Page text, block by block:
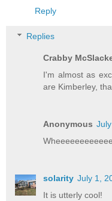
Reply
Replies
Crabby
I'm almost as
are Kimberley,
Anonymous
solarity July 1,
It is utterly cool!